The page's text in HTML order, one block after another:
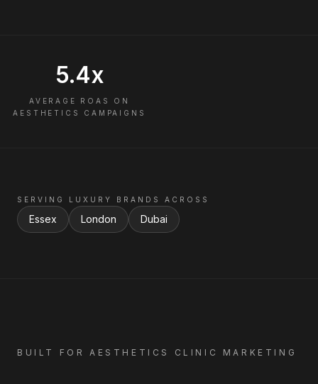
5.4x
AVERAGE ROAS ON
AESTHETICS CAMPAIGNS
SERVING LUXURY BRANDS ACROSS
Essex London Dubai
BUILT FOR AESTHETICS CLINIC MARKETING